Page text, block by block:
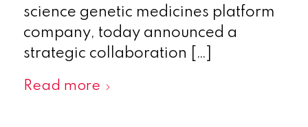
science genetic medicines platform
company, today announced a
strategic collaboration […]
Read more